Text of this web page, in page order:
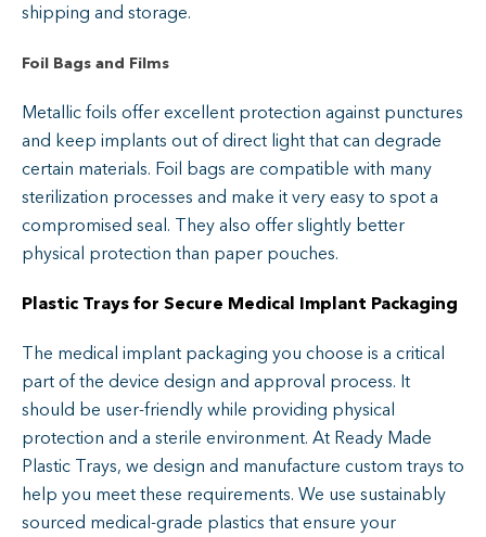
shipping and storage.
Foil Bags and Films
Metallic foils offer excellent protection against punctures
and keep implants out of direct light that can degrade
certain materials. Foil bags are compatible with many
sterilization processes and make it very easy to spot a
compromised seal. They also offer slightly better
physical protection than paper pouches.
Plastic Trays for Secure Medical Implant Packaging
The medical implant packaging you choose is a critical
part of the device design and approval process. It
should be user-friendly while providing physical
protection and a sterile environment. At Ready Made
Plastic Trays, we design and manufacture custom trays to
help you meet these requirements. We use sustainably
sourced medical-grade plastics that ensure your